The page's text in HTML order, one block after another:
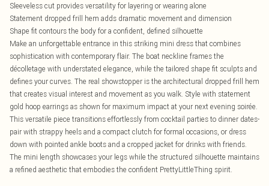
Sleeveless cut provides versatility for layering or wearing alone
Statement dropped frill hem adds dramatic movement and dimension
Shape fit contours the body for a confident, defined silhouette
Make an unforgettable entrance in this striking mini dress that combines
sophistication with contemporary flair. The boat neckline frames the
décolletage with understated elegance, while the tailored shape fit sculpts and
defines your curves. The real showstopper is the architectural dropped frill hem
that creates visual interest and movement as you walk. Style with statement
gold hoop earrings as shown for maximum impact at your next evening soirée.
This versatile piece transitions effortlessly from cocktail parties to dinner dates-
pair with strappy heels and a compact clutch for formal occasions, or dress
down with pointed ankle boots and a cropped jacket for drinks with friends.
The mini length showcases your legs while the structured silhouette maintains
a refined aesthetic that embodies the confident PrettyLittleThing spirit.